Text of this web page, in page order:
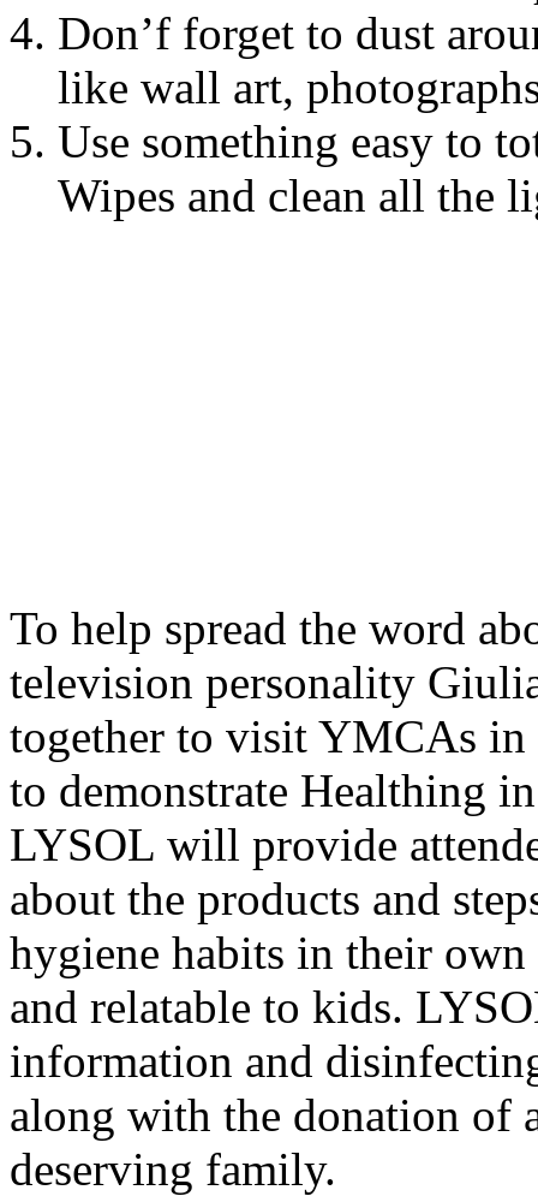
Don’f forget to dust
like wall art,
Use something easy to
Wipes and clean all the
To help spread the word
television personality
together to visit YMCAs in
to demonstrate Healthing
LYSOL will provide
about the products and
hygiene habits in their
and relatable to kids.
information and
along with the donation of
deserving family.